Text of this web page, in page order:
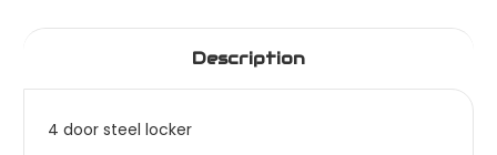
Description
4 door steel locker